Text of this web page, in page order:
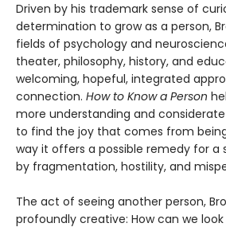
Driven by his trademark sense of
determination to grow as a person,
fields of psychology and
theater, philosophy, history, and
welcoming, hopeful, integrated
connection. How to Know a Person
more understanding and
to find the joy that comes from
way it offers a possible remedy for a
by fragmentation, hostility, and
The act of seeing another person,
profoundly creative: How can we